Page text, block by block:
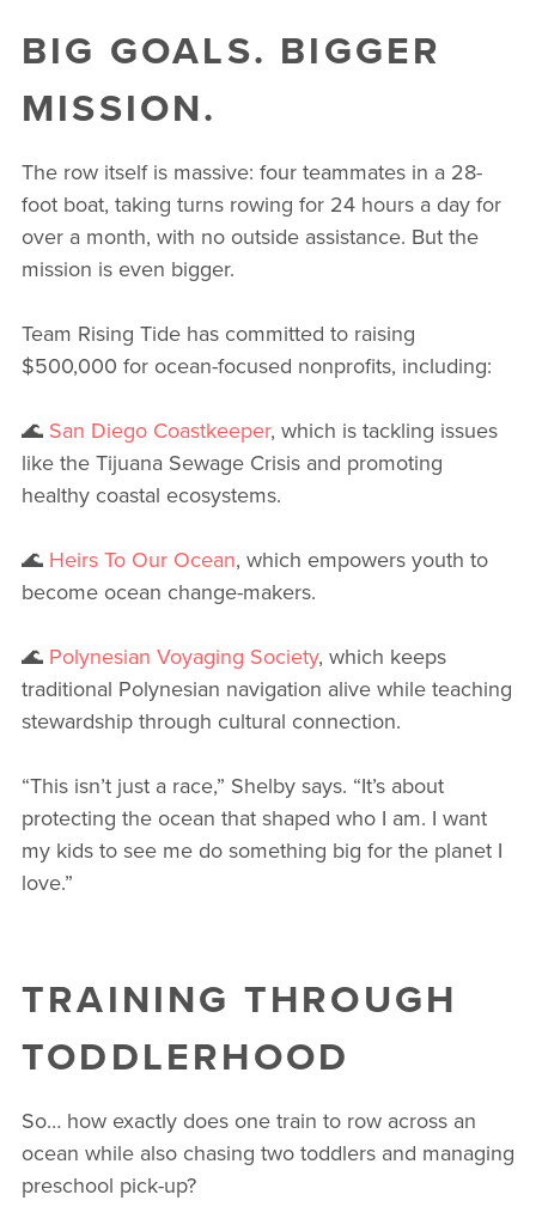
BIG GOALS. BIGGER
MISSION.
The row itself is massive: four teammates in a 28-
foot boat, taking turns rowing for 24 hours a day for
over a month, with no outside assistance. But the
mission is even bigger.
Team Rising Tide has committed to raising
$500,000 for ocean-focused nonprofits, including:
🌊 San Diego Coastkeeper, which is tackling issues
like the Tijuana Sewage Crisis and promoting
healthy coastal ecosystems.
🌊 Heirs To Our Ocean, which empowers youth to
become ocean change-makers.
🌊 Polynesian Voyaging Society, which keeps
traditional Polynesian navigation alive while teaching
stewardship through cultural connection.
“This isn’t just a race,” Shelby says. “It’s about
protecting the ocean that shaped who I am. I want
my kids to see me do something big for the planet I
love.”
TRAINING THROUGH
TODDLERHOOD
So… how exactly does one train to row across an
ocean while also chasing two toddlers and managing
preschool pick-up?